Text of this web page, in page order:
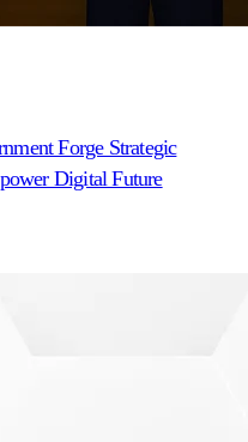
Forge Strategic
Digital Future